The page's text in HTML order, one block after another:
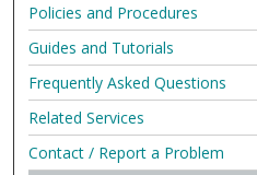
Policies and Procedures
Guides and Tutorials
Frequently Asked Questions
Related Services
Contact / Report a Problem